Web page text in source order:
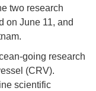
two research
on June 11, and
going research
(CRV).
scientific